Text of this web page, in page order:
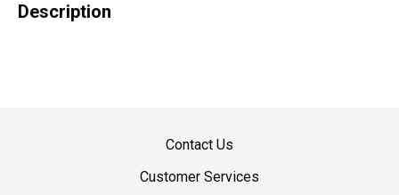
Description
Contact Us
Customer Services